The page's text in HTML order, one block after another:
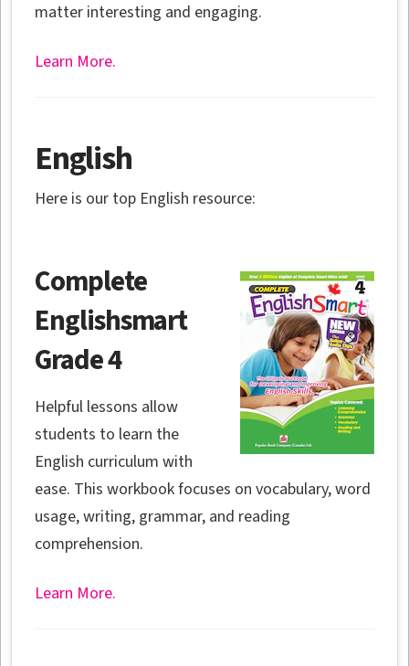
matter interesting and engaging.
Learn More.
English
Here is our top English resource:
Complete
Englishsmart
Grade 4
Helpful lessons allow
students to learn the
English curriculum with
ease. This workbook focuses on vocabulary, word
usage, writing, grammar, and reading
comprehension.
Learn More.